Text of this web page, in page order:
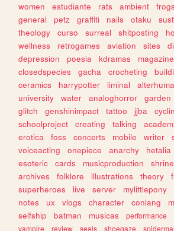
women
estudiante rats ambient frogs
general
petz graffiti nails otaku
theology
curso surreal shitposting
wellness
retrogames aviation sites
depression
poesia kdramas magazine
closedspecies
gacha crocheting
ceramics
harrypotter liminal
university
water analoghorror garden
glitch
genshinimpact tattoo jjba
schoolproject
creating talking
erotica
foss concerts mobile writer
voiceacting
onepiece anarchy hetalia
esoteric
cards musicproduction
archives
folklore illustrations theory
superheroes
live server mylittlepony
notes
ux vlogs character conlang
selfship
batman musicas performance
vampire
review seals shoegaze